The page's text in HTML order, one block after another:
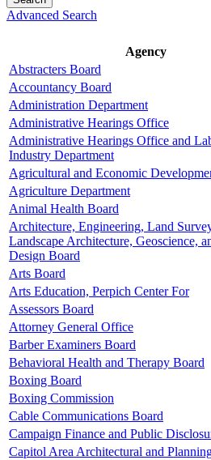
Advanced Search
Agency
Abstracters Board
Accountancy Board
Administration Department
Administrative Hearings Office
Administrative Hearings Office and
Industry Department
Agricultural and Economic
Agriculture Department
Animal Health Board
Architecture, Engineering, Land
Landscape Architecture, Geoscience,
Design Board
Arts Board
Arts Education, Perpich Center For
Assessors Board
Attorney General Office
Barber Examiners Board
Behavioral Health and Therapy Board
Boxing Board
Boxing Commission
Cable Communications Board
Campaign Finance and Public
Capitol Area Architectural and